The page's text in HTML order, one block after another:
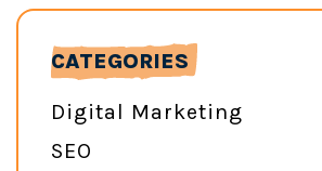
CATEGORIES
Digital Marketing
SEO